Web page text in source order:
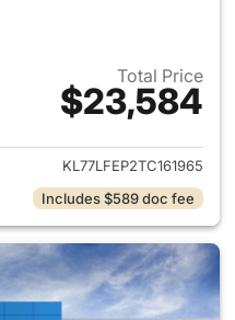
Total Price
$23,584
View details for 2026
KL77LFEP2TC161965
Includes $589 doc fee